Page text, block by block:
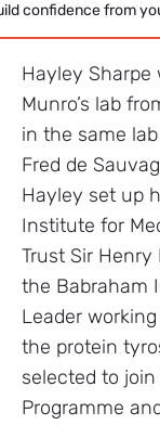
confidence from
Hayley Sharpe
Munro’s lab
in the same
Fred de
Hayley set up
Institute for
Trust Sir Henry
the Babraham
Leader
the protein
selected to
Programme